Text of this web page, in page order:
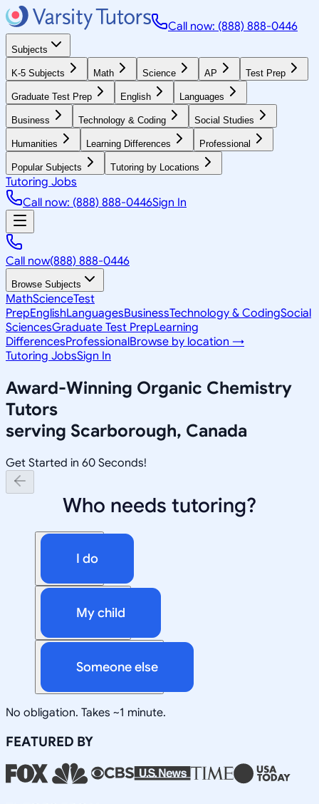
Call now: (888) 888-0446
Subjects
K-5 Subjects Math Science AP Test Prep
Graduate Test Prep English Languages
Business Technology & Coding Social Studies
Humanities Learning Differences Professional
Popular Subjects Tutoring by Locations
Tutoring Jobs
Call now: (888) 888-0446Sign In
Call now(888) 888-0446
Browse Subjects
MathScienceTest
PrepEnglishLanguagesBusinessTechnology & CodingSocial
SciencesGraduate Test PrepLearning
DifferencesProfessionalBrowse by location →
Tutoring JobsSign In
Award-Winning Organic Chemistry
Tutors
serving Scarborough, Canada
Get Started in 60 Seconds!
Who needs tutoring?
I do
My child
Someone else
No obligation. Takes ~1 minute.
FEATURED BY